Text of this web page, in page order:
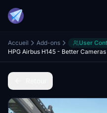
Accueil Add-ons User
HPG Airbus H145 - Better Cameras